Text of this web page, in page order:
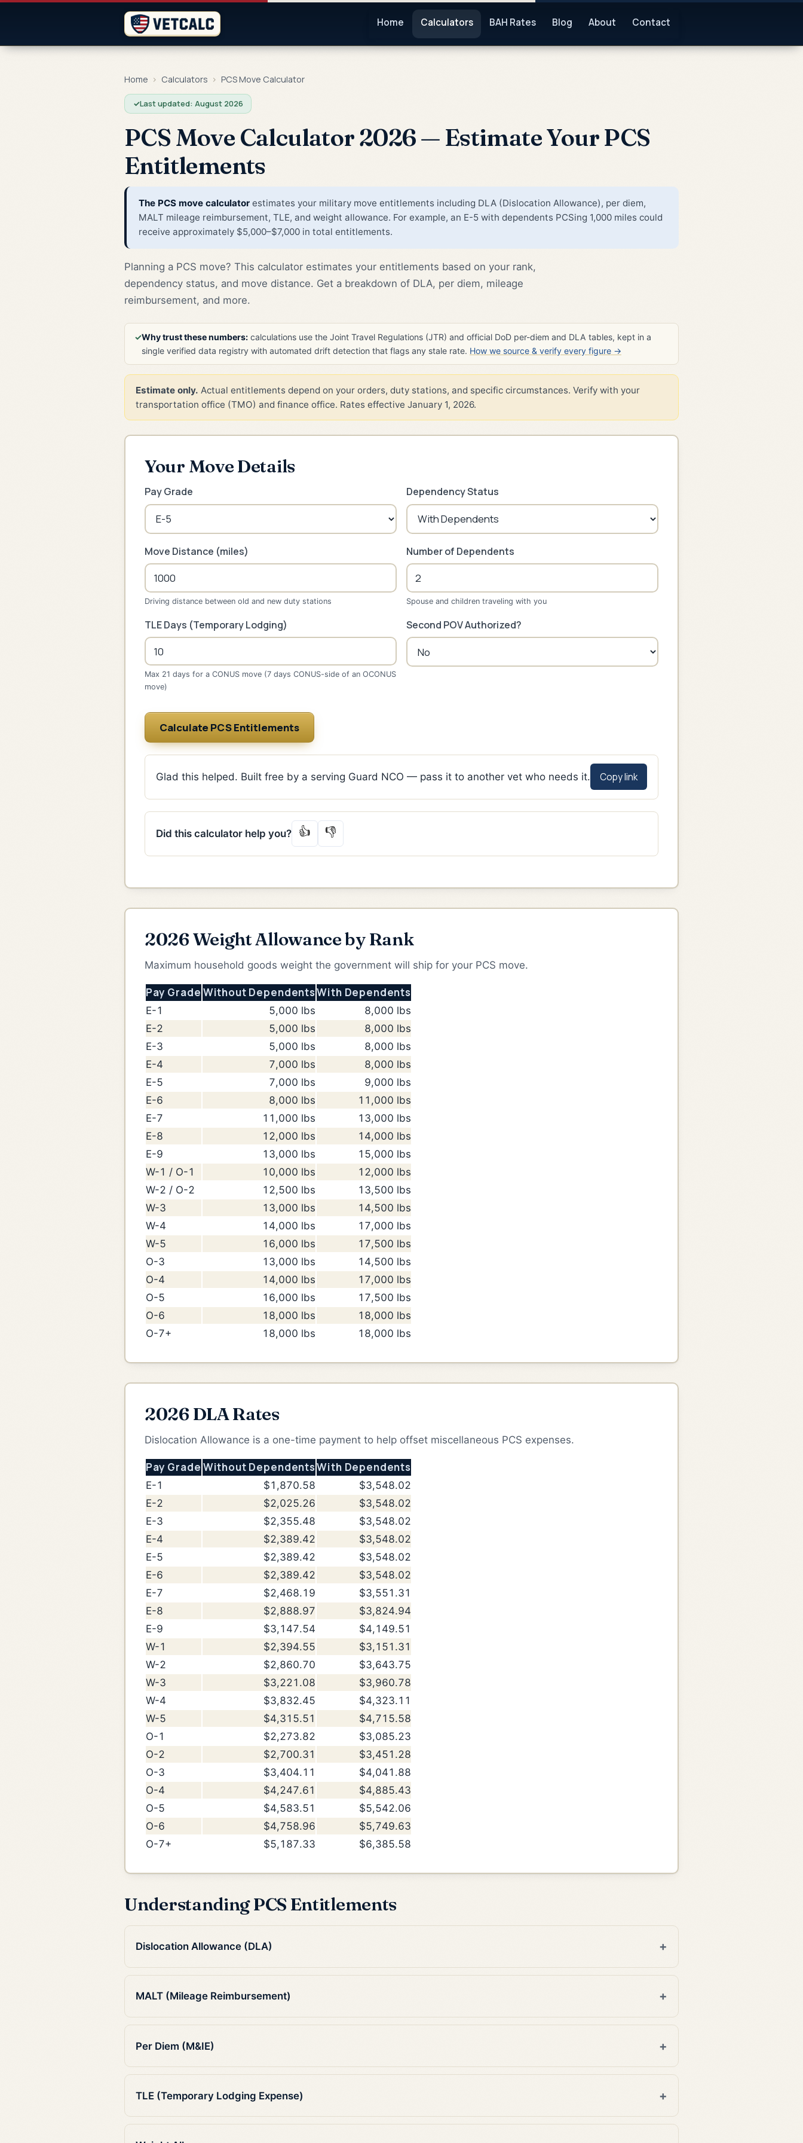
Home Calculators BAH Rates Blog About Contact
Home › Calculators › PCS Move Calculator
✓Last updated: August 2026
PCS Move Calculator 2026 — Estimate Your PCS
Entitlements
The PCS move calculator estimates your military move entitlements including DLA (Dislocation Allowance), per diem,
MALT mileage reimbursement, TLE, and weight allowance. For example, an E-5 with dependents PCSing 1,000 miles could
receive approximately $5,000–$7,000 in total entitlements.
Planning a PCS move? This calculator estimates your entitlements based on your rank,
dependency status, and move distance. Get a breakdown of DLA, per diem, mileage
reimbursement, and more.
✓Why trust these numbers: calculations use the Joint Travel Regulations (JTR) and official DoD per-diem and DLA tables, kept in a
single verified data registry with automated drift detection that flags any stale rate. How we source & verify every figure →
Estimate only. Actual entitlements depend on your orders, duty stations, and specific circumstances. Verify with your
transportation office (TMO) and finance office. Rates effective January 1, 2026.
Your Move Details
Pay Grade Dependency Status
Move Distance (miles)
Driving distance between old and new duty stations
Number of Dependents
Spouse and children traveling with you
TLE Days (Temporary Lodging)
Max 21 days for a CONUS move (7 days CONUS-side of an OCONUS
move)
Second POV Authorized?
Calculate PCS Entitlements
Glad this helped. Built free by a serving Guard NCO — pass it to another vet who needs it. Copy link
Did this calculator help you? 👍 👎
2026 Weight Allowance by Rank
Maximum household goods weight the government will ship for your PCS move.
Pay Grade Without DependentsWith Dependents
E-1 5,000 lbs
8,000 lbs
E-2
5,000 lbs
8,000 lbs
E-3
5,000 lbs
8,000 lbs
E-4
7,000 lbs
8,000 lbs
E-5
7,000 lbs
9,000 lbs
E-6
8,000 lbs
11,000 lbs
E-7
11,000 lbs
13,000 lbs
E-8
12,000 lbs
14,000 lbs
E-9
13,000 lbs
15,000 lbs
W-1 / O-1
10,000 lbs
12,000 lbs
W-2 / O-2
12,500 lbs
13,500 lbs
W-3
13,000 lbs
14,500 lbs
W-4
14,000 lbs
17,000 lbs
W-5
16,000 lbs
17,500 lbs
O-3
13,000 lbs
14,500 lbs
O-4
14,000 lbs
17,000 lbs
O-5
16,000 lbs
17,500 lbs
O-6
18,000 lbs
18,000 lbs
O-7+
18,000 lbs 18,000 lbs
2026 DLA Rates
Dislocation Allowance is a one-time payment to help offset miscellaneous PCS expenses.
Pay Grade Without DependentsWith Dependents
E-1 $1,870.58
$3,548.02
E-2
$2,025.26
$3,548.02
E-3
$2,355.48
$3,548.02
E-4
$2,389.42
$3,548.02
E-5
$2,389.42
$3,548.02
E-6
$2,389.42
$3,548.02
E-7
$2,468.19
$3,551.31
E-8
$2,888.97
$3,824.94
E-9
$3,147.54
$4,149.51
W-1
$2,394.55
$3,151.31
W-2
$2,860.70
$3,643.75
W-3
$3,221.08
$3,960.78
W-4
$3,832.45
$4,323.11
W-5
$4,315.51
$4,715.58
O-1
$2,273.82
$3,085.23
O-2
$2,700.31
$3,451.28
O-3
$3,404.11
$4,041.88
O-4
$4,247.61
$4,885.43
O-5
$4,583.51
$5,542.06
O-6
$4,758.96
$5,749.63
O-7+
$5,187.33 $6,385.58
Understanding PCS Entitlements
Dislocation Allowance (DLA)
MALT (Mileage Reimbursement)
Per Diem (M&IE)
TLE (Temporary Lodging Expense)